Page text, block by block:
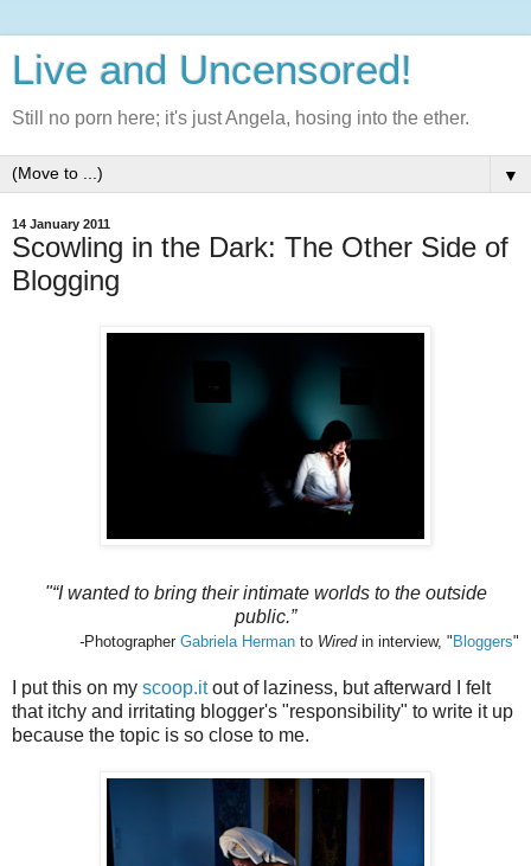
Live and Uncensored!
Still no porn here; it's just Angela, hosing into the ether.
▼
14 January 2011
Scowling in the Dark: The Other Side of
Blogging
"“I wanted to bring their intimate worlds to the outside
public.”
-Photographer Gabriela Herman to Wiredin interview, " Bloggers"
I put this on my scoop.itout of laziness, but afterward I felt
that itchy and irritating blogger's "responsibility" to write it up
because the topic is so close to me.